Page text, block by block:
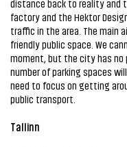
distance back to reality and
factory and the Hektor
traffic in the area. The main
friendly public space. We
moment, but the city has no
number of parking spaces
need to focus on getting
public transport.
Tallinn